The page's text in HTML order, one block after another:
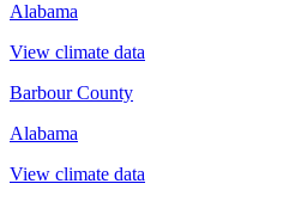
Alabama
View climate data
Barbour County
Alabama
View climate data